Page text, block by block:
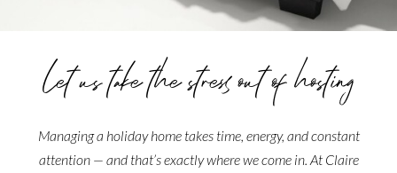
Let us take the stress out of hosting
Managing a holiday home takes time, energy, and constant
attention — and that’s exactly where we come in. At Claire